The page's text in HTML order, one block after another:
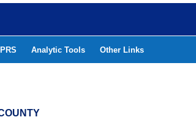
Analytic Tools Other Links